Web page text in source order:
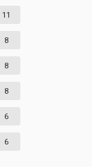
11
8
8
8
6
6